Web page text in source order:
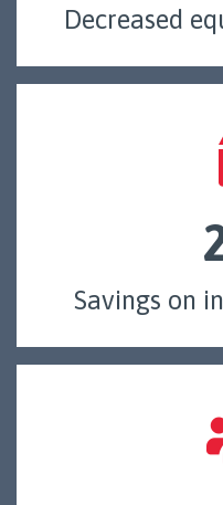
Decreased
Savings on